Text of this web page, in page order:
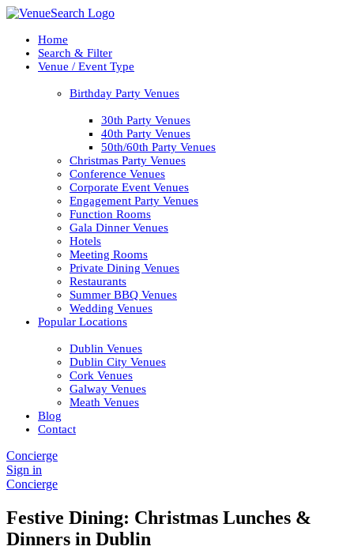
Home
Search & Filter
Venue / Event Type
Birthday Party Venues
30th Party Venues
40th Party Venues
50th/60th Party Venues
Christmas Party Venues
Conference Venues
Corporate Event Venues
Engagement Party Venues
Function Rooms
Gala Dinner Venues
Hotels
Meeting Rooms
Private Dining Venues
Restaurants
Summer BBQ Venues
Wedding Venues
Popular Locations
Dublin Venues
Dublin City Venues
Cork Venues
Galway Venues
Meath Venues
Blog
Contact
Concierge
Sign in
Concierge
Festive Dining: Christmas Lunches &
Dinners in Dublin